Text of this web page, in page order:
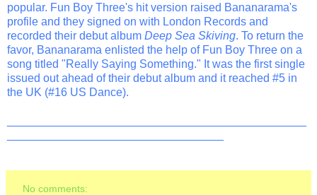
popular. Fun Boy Three's hit version raised Bananarama's
profile and they signed on with London Records and
recorded their debut album Deep Sea Skiving. To return the
favor, Bananarama enlisted the help of Fun Boy Three on a
song titled "Really Saying Something." It was the first single
issued out ahead of their debut album and it reached #5 in
the UK (#16 US Dance).
No comments: